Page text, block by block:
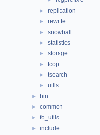
► replication
► rewrite
► snowball
► statistics
► storage
► tcop
► tsearch
► utils
► bin
► common
► fe_utils
► include